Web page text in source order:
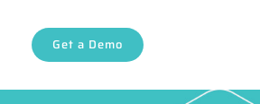
Get a Demo